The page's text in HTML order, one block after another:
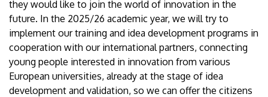
they would like to join the world of innovation in the
future. In the 2025/26 academic year, we will try to
implement our training and idea development programs in
cooperation with our international partners, connecting
young people interested in innovation from various
European universities, already at the stage of idea
development and validation, so we can offer the citizens